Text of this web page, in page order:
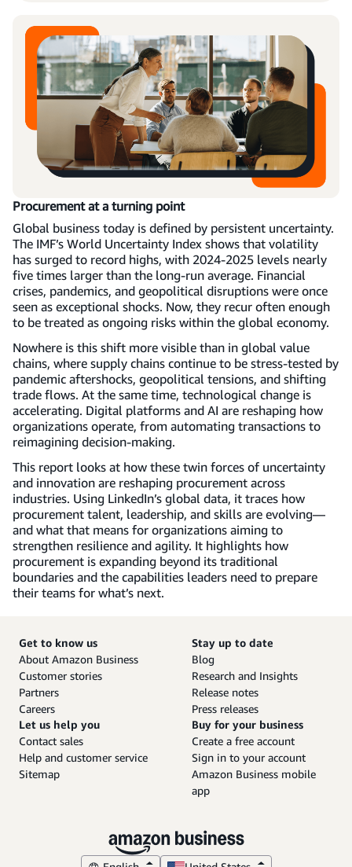
Procurement at a turning point
Global business today is defined by persistent uncertainty.
The IMF’s World Uncertainty Index shows that volatility
has surged to record highs, with 2024-2025 levels nearly
five times larger than the long-run average. Financial
crises, pandemics, and geopolitical disruptions were once
seen as exceptional shocks. Now, they recur often enough
to be treated as ongoing risks within the global economy.
Nowhere is this shift more visible than in global value
chains, where supply chains continue to be stress-tested by
pandemic aftershocks, geopolitical tensions, and shifting
trade flows. At the same time, technological change is
accelerating. Digital platforms and AI are reshaping how
organizations operate, from automating transactions to
reimagining decision-making.
This report looks at how these twin forces of uncertainty
and innovation are reshaping procurement across
industries. Using LinkedIn’s global data, it traces how
procurement talent, leadership, and skills are evolving—
and what that means for organizations aiming to
strengthen resilience and agility. It highlights how
procurement is expanding beyond its traditional
boundaries and the capabilities leaders need to prepare
their teams for what’s next.
Get to know us
About Amazon Business
Customer stories
Partners
Careers
Stay up to date
Blog
Research and Insights
Release notes
Press releases
Let us help you
Contact sales
Help and customer service
Sitemap
Buy for your business
Create a free account
Sign in to your account
Amazon Business mobile
app